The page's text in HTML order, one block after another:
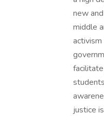
new
middle
justice